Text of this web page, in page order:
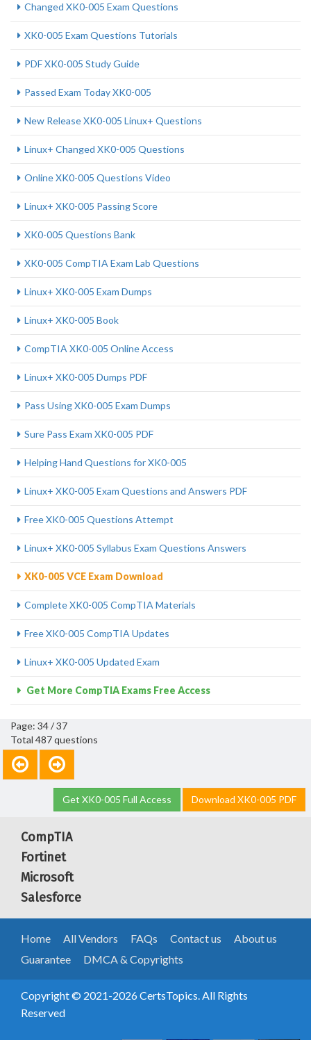
Changed XK0-005 Exam Questions
XK0-005 Exam Questions Tutorials
PDF XK0-005 Study Guide
Passed Exam Today XK0-005
New Release XK0-005 Linux+ Questions
Linux+ Changed XK0-005 Questions
Online XK0-005 Questions Video
Linux+ XK0-005 Passing Score
XK0-005 Questions Bank
XK0-005 CompTIA Exam Lab Questions
Linux+ XK0-005 Exam Dumps
Linux+ XK0-005 Book
CompTIA XK0-005 Online Access
Linux+ XK0-005 Dumps PDF
Pass Using XK0-005 Exam Dumps
Sure Pass Exam XK0-005 PDF
Helping Hand Questions for XK0-005
Linux+ XK0-005 Exam Questions and Answers PDF
Free XK0-005 Questions Attempt
Linux+ XK0-005 Syllabus Exam Questions Answers
XK0-005 VCE Exam Download
Complete XK0-005 CompTIA Materials
Free XK0-005 CompTIA Updates
Linux+ XK0-005 Updated Exam
Get More CompTIA Exams Free Access
Page: 34 / 37
Total 487 questions
Get XK0-005 Full Access Download XK0-005 PDF
CompTIA
Fortinet
Microsoft
Salesforce
Home All Vendors FAQs Contact us
About us
Guarantee
DMCA & Copyrights
Copyright © 2021-2026 CertsTopics. All Rights
Reserved